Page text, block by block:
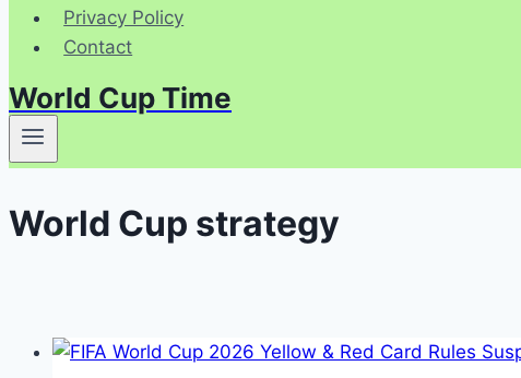
Privacy Policy
Contact
World Cup Time
World Cup strategy